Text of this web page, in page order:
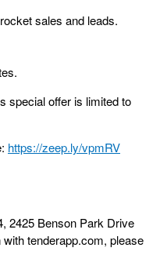
sales and leads.
special offer is limited to
https://zeep.ly/vpmRV
2425 Benson Park Drive
tenderapp.com, please